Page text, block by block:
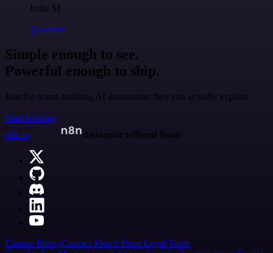
Jodie M
@jodiem
Simple enough to see.
Powerful enough to ship.
Join the teams building AI automation they can actually explain.
Start building
n8n.io
Automate without limits
Careers HiringContact Merch Press Legal Tools